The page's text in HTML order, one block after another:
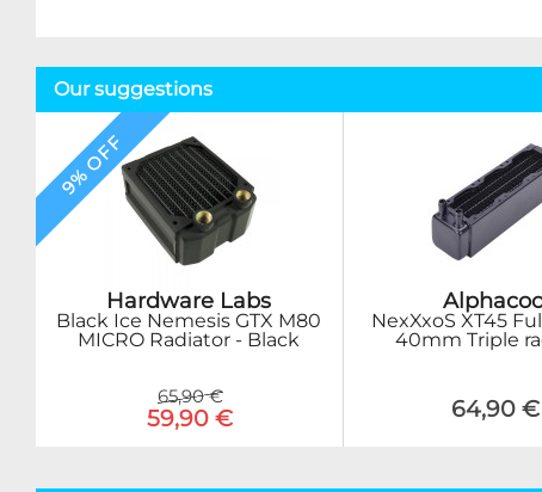
Our suggestions
9% OFF
Hardware Labs
Black Ice Nemesis GTX M80
MICRO Radiator - Black
65,90 €
59,90 €
NexXxoS XT45
40mm Triple
64,90 €